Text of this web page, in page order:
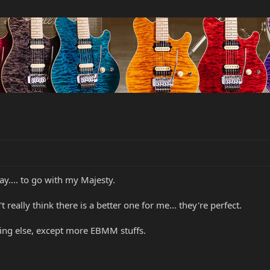
to go with my Majesty.
really think there is a better one for me... they're perfect.
else, except more EBMM stuffs.